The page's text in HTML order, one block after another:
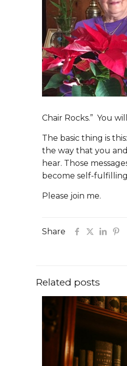
Chair Rocks.” You
The basic thing is
the way that you
hear. Those
become self-
Please join me.
Share
Related posts